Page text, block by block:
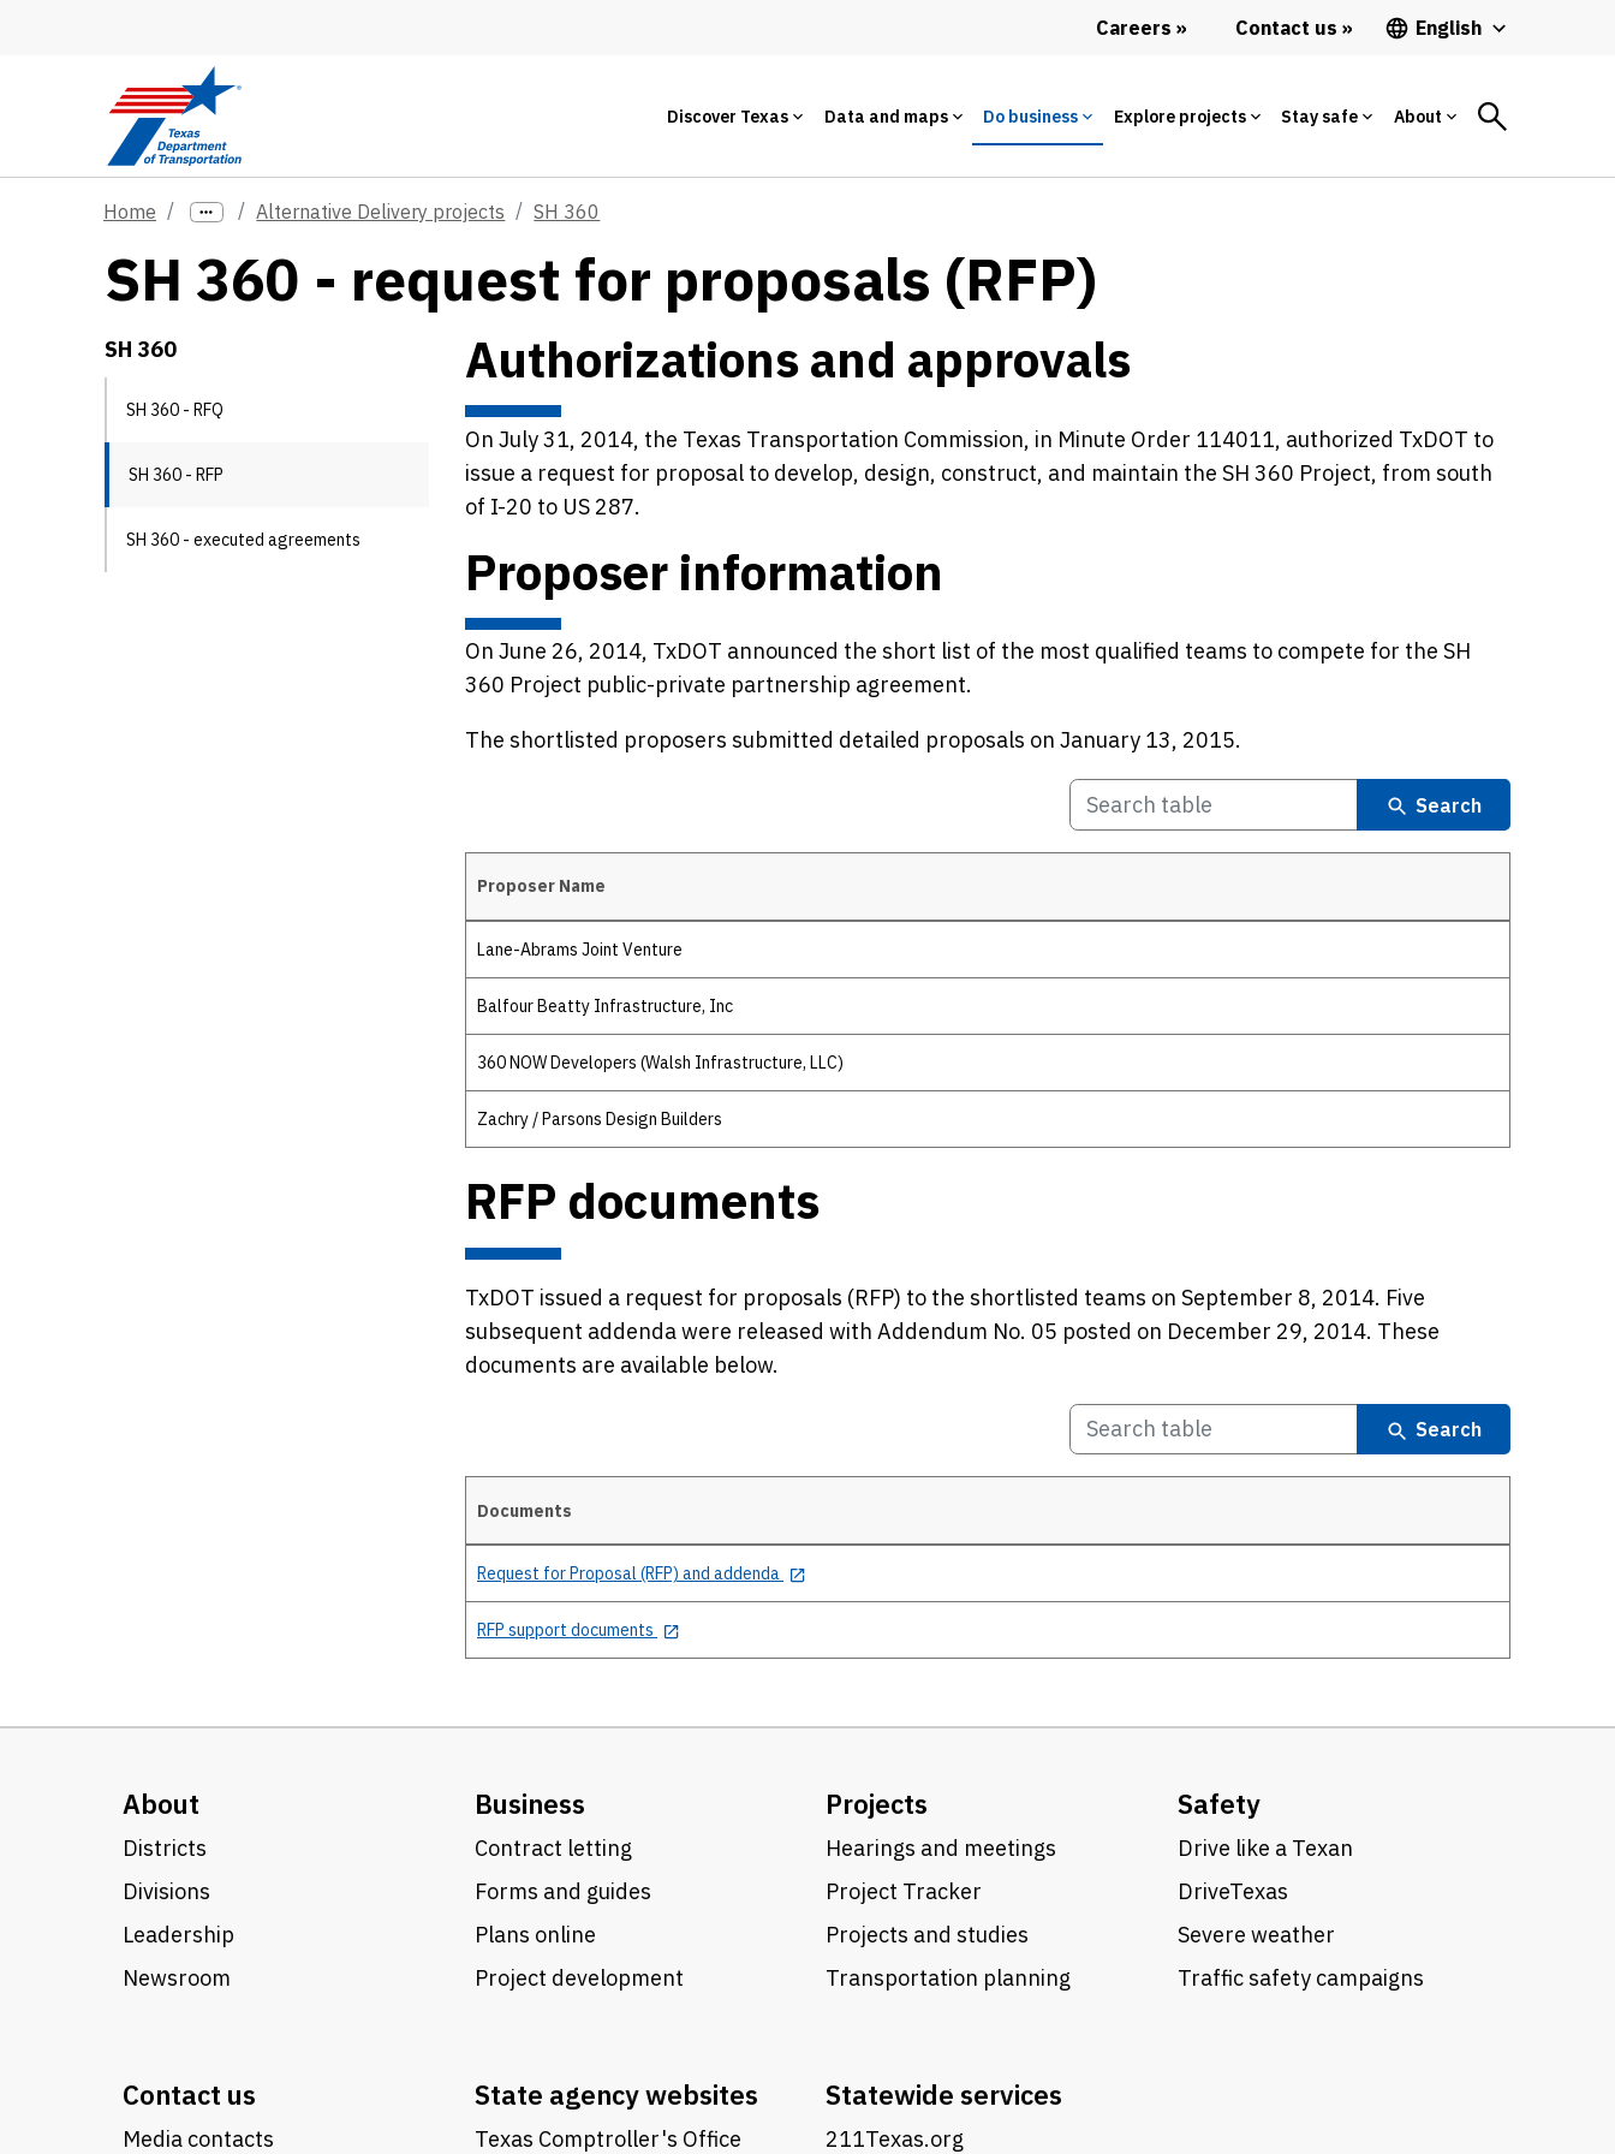
Careers Contact us English
Discover Texas Data and maps Do business Explore projects Stay safe About
Home Alternative Delivery projects SH 360
SH 360 - request for proposals (RFP)
SH 360
SH 360 - RFQ
SH 360 - RFP
SH 360 - executed agreements
Authorizations and approvals
On July 31, 2014, the Texas Transportation Commission, in Minute Order 114011, authorized TxDOT to
issue a request for proposal to develop, design, construct, and maintain the SH 360 Project, from south
of I-20 to US 287.
Proposer information
On June 26, 2014, TxDOT announced the short list of the most qualified teams to compete for the SH
360 Project public-private partnership agreement.
The shortlisted proposers submitted detailed proposals on January 13, 2015.
Search
Details
Proposer Name
Lane-Abrams Joint Venture
Balfour Beatty Infrastructure, Inc
360 NOW Developers (Walsh Infrastructure, LLC)
Zachry / Parsons Design Builders
RFP documents
TxDOT issued a request for proposals (RFP) to the shortlisted teams on September 8, 2014. Five
subsequent addenda were released with Addendum No. 05 posted on December 29, 2014. These
documents are available below.
Search
Details
Documents
Request for Proposal (RFP) and addenda
RFP support documents
About
Districts
Divisions
Leadership
Newsroom
Business
Contract letting
Forms and guides
Plans online
Project development
Projects
Hearings and meetings
Project Tracker
Projects and studies
Transportation planning
Safety
Drive like a Texan
DriveTexas
Severe weather
Traffic safety campaigns
Contact us
Media contacts
State agency websites
Texas Comptroller's Office
Statewide services
211Texas.org